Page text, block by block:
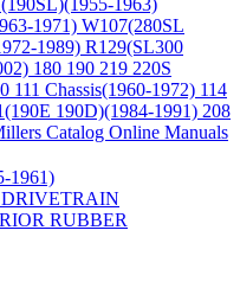
1963)
1971) W107(280SL
1989) R129(SL300
180 190 219 220S
111 Chassis(1960-1972) 114
190D)(1984-1991) 208
Catalog Online Manuals
1961)
DRIVETRAIN
RUBBER